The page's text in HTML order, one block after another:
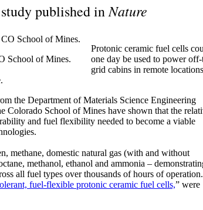
published inNature
School of Mines.
Protonic ceramic fuel cells
one day be used to power
grid cabins in remote
the Department of Materials Science Engineering
School of Mines have shown that the
and fuel flexibility needed to become a viable
methane, domestic natural gas (with and without
methanol, ethanol and ammonia –
all fuel types over thousands of hours of operation.
fuel-flexible protonic ceramic fuel cells,” were